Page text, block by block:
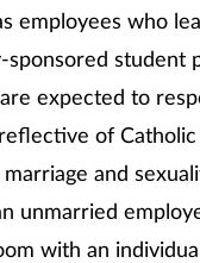
employees who
sponsored student
expected to
of Catholic
and
unmarried
with an